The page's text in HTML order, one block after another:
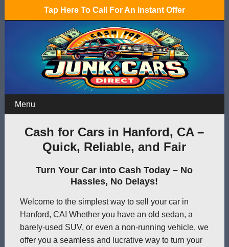
Tap Here To Call For An Instant Offer
Menu
Cash for Cars in Hanford, CA –
Quick, Reliable, and Fair
Turn Your Car into Cash Today – No
Hassles, No Delays!
Welcome to the simplest way to sell your car in
Hanford, CA! Whether you have an old sedan, a
barely-used SUV, or even a non-running vehicle, we
offer you a seamless and lucrative way to turn your